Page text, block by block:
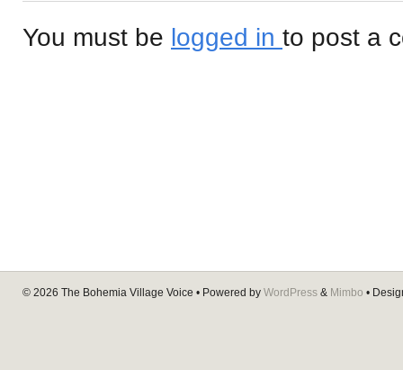
You must be logged in to post a
© 2026 The Bohemia Village Voice • Powered by WordPress & Mimbo •